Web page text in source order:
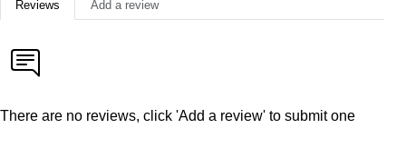
Reviews Add a review
There are no reviews, click 'Add a review' to submit one